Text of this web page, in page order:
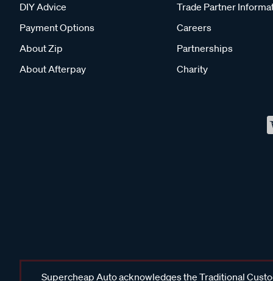
DIY Advice
Payment Options
About Zip
About Afterpay
Trade Partner
Careers
Partnerships
Charity
Supercheap Auto acknowledges the Traditional